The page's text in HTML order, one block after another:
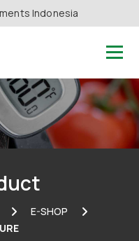
Indonesia
E-SHOP